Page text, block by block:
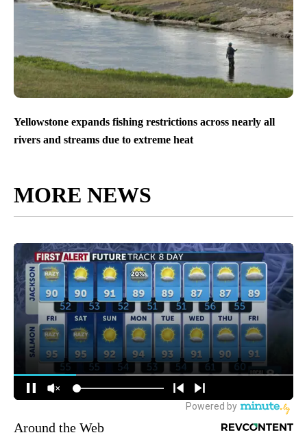
Yellowstone expands fishing restrictions across nearly all
rivers and streams due to extreme heat
MORE NEWS
Around the Web